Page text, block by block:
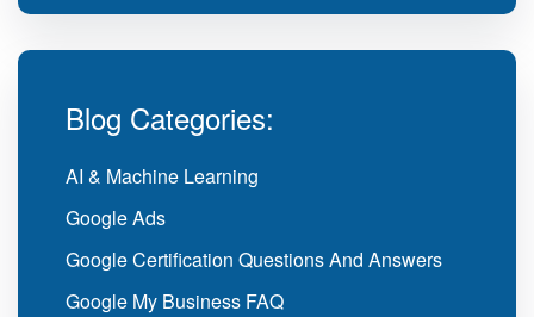
Blog Categories:
AI & Machine Learning
Google Ads
Google Certification Questions And Answers
Google My Business FAQ